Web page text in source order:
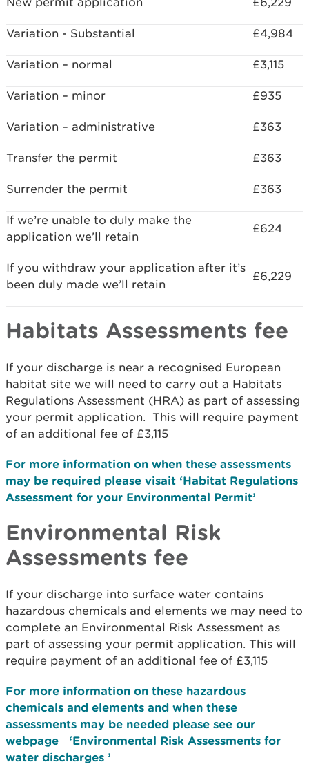
Variation - Substantial £4,984
Variation – normal £3,115
Variation – minor £935
Variation – administrative £363
Transfer the permit £363
Surrender the permit £363
If we’re unable to duly make the
application we’ll retain
£624
If you withdraw your application after it’s
been duly made we’ll retain
£6,229
Habitats Assessments fee
If your discharge is near a recognised European
habitat site we will need to carry out a Habitats
Regulations Assessment (HRA) as part of assessing
your permit application. This will require payment
of an additional fee of £3,115
For more information on when these assessments
may be required please visait ‘Habitat Regulations
Assessment for your Environmental Permit’
Environmental Risk
Assessments fee
If your discharge into surface water contains
hazardous chemicals and elements we may need to
complete an Environmental Risk Assessment as
part of assessing your permit application. This will
require payment of an additional fee of £3,115
For more information on these hazardous
chemicals and elements and when these
assessments may be needed please see our
webpage ‘Environmental Risk Assessments for
water discharges ’